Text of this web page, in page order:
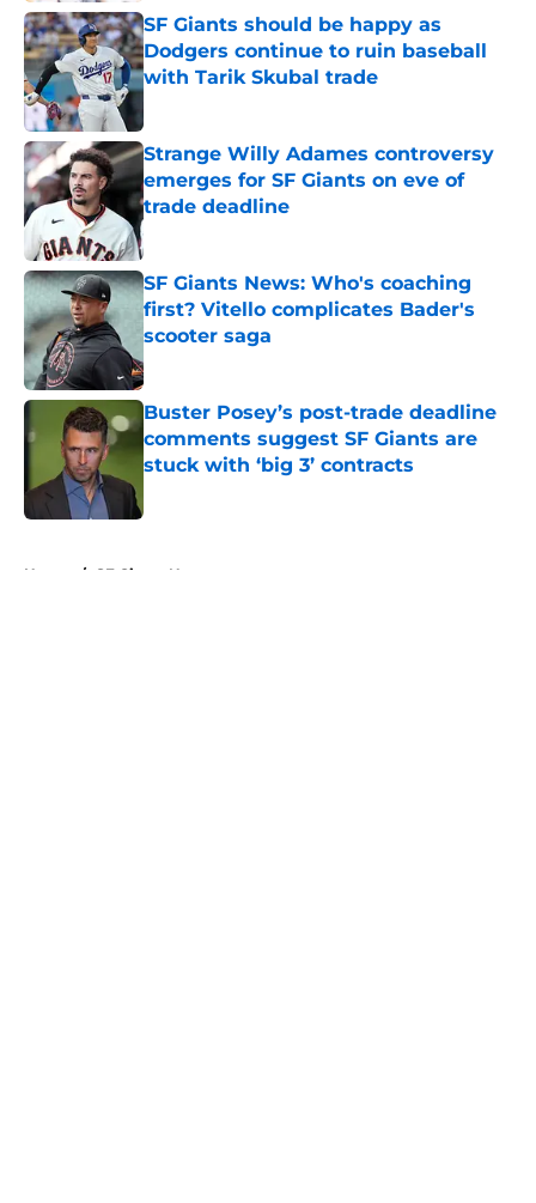
SF Giants should be happy as
Dodgers continue to ruin baseball
with Tarik Skubal trade
Strange Willy Adames controversy
emerges for SF Giants on eve of
trade deadline
Published by on Invalid Date
SF Giants News: Who's coaching
first? Vitello complicates Bader's
scooter saga
Published by on Invalid Date
Buster Posey’s post-trade deadline
comments suggest SF Giants are
stuck with ‘big 3’ contracts
Home / SF Giants News